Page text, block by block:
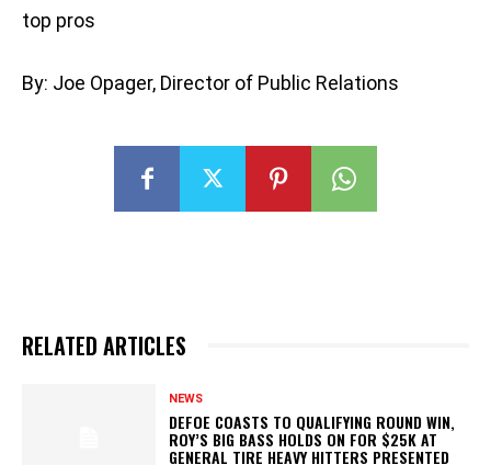
top pros
By: Joe Opager, Director of Public Relations
RELATED ARTICLES
NEWS
DEFOE COASTS TO QUALIFYING ROUND WIN,
ROY’S BIG BASS HOLDS ON FOR $25K AT
GENERAL TIRE HEAVY HITTERS PRESENTED